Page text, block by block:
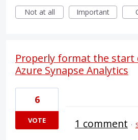
Not at all
Important
Properly format the start
Azure Synapse Analytics
6
VOTE 1 comment ·